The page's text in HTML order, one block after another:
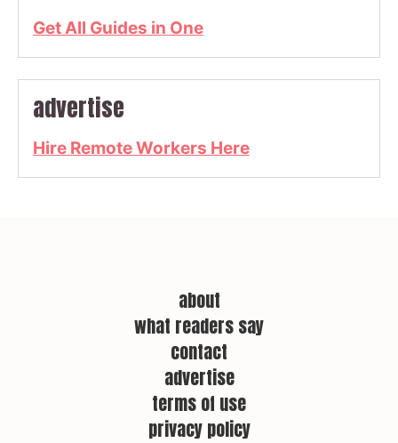
Get All Guides in One
advertise
Hire Remote Workers Here
about
what readers say
contact
advertise
terms of use
privacy policy